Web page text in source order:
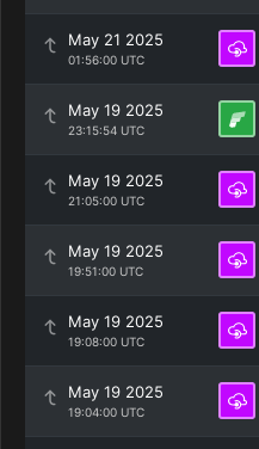
May 21 2025
01:56:00 UTC
May 19 2025
23:15:54 UTC
May 19 2025
21:05:00 UTC
May 19 2025
19:51:00 UTC
May 19 2025
19:08:00 UTC
May 19 2025
19:04:00 UTC